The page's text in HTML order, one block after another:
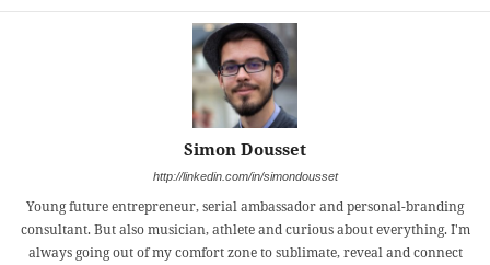
Simon Dousset
http://linkedin.com/in/simondousset
Young future entrepreneur, serial ambassador and personal-branding
consultant. But also musician, athlete and curious about everything. I'm
always going out of my comfort zone to sublimate, reveal and connect